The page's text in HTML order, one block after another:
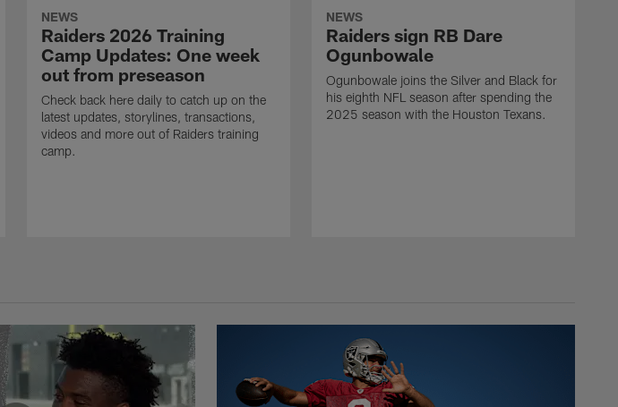
NEWS
Raiders 2026 Training
Camp Updates: One week
out from preseason
Check back here daily to catch up on the
latest updates, storylines, transactions,
videos and more out of Raiders training
camp.
NEWS
Raiders sign RB Dare
Ogunbowale
Ogunbowale joins the Silver and Black for
his eighth NFL season after spending the
2025 season with the Houston Texans.